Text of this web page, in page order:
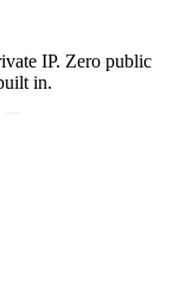
IP. Zero public
in.